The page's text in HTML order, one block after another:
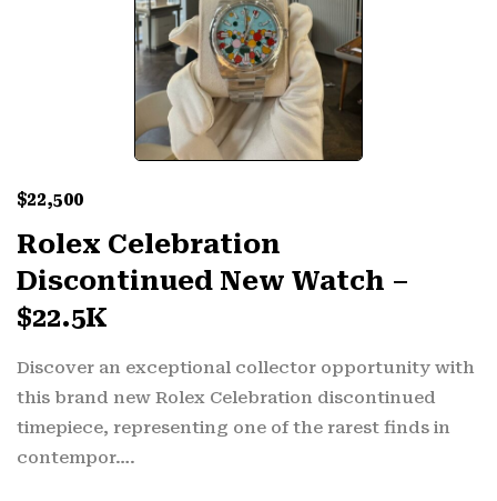
$22,500
Rolex Celebration
Discontinued New Watch –
$22.5K
Discover an exceptional collector opportunity with
this brand new Rolex Celebration discontinued
timepiece, representing one of the rarest finds in
contempor….